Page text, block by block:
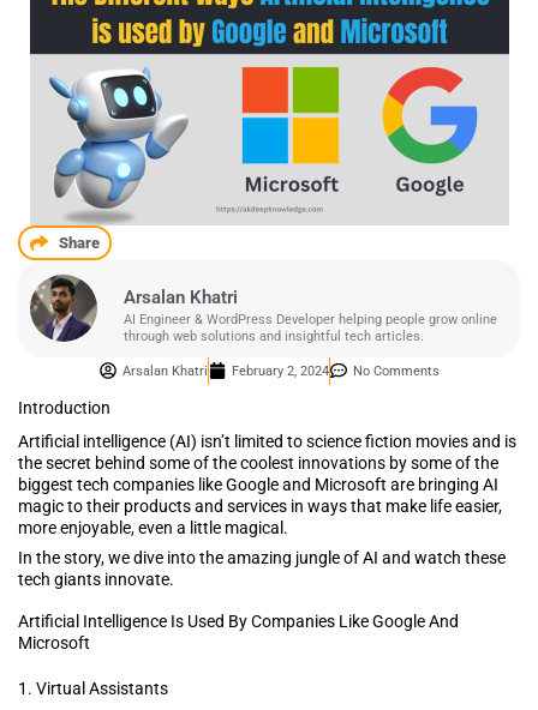
Share
Arsalan Khatri
AI Engineer & WordPress Developer helping people grow online
through web solutions and insightful tech articles.
Arsalan Khatri February 2, 2024 No Comments
Introduction
Artificial intelligence (AI) isn’t limited to science fiction movies and is
the secret behind some of the coolest innovations by some of the
biggest tech companies like Google and Microsoft are bringing AI
magic to their products and services in ways that make life easier,
more enjoyable, even a little magical.
In the story, we dive into the amazing jungle of AI and watch these
tech giants innovate.
Artificial Intelligence Is Used By Companies Like Google And
Microsoft
1. Virtual Assistants